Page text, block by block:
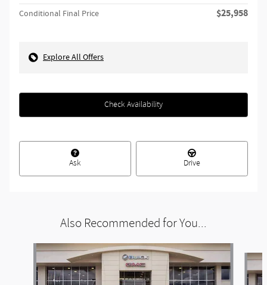
Conditional Final Price $25,958
Explore All Offers
Check Availability
Ask Drive
Also Recommended for You...
Slide 1 of 6